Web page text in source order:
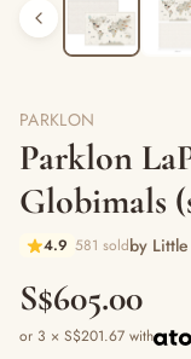
PARKLON
Parklon
Globimals
4.9 581 soldby
S$605.00
or 3 × S$201.67 with